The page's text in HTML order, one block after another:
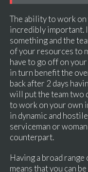
The ability to work
incredibly important.
something and the
of your resources to
have to go off on
in turn benefit the
back after 2 days
will put the team two
to work on your own
in dynamic and
serviceman or
counterpart.
Having a broad
means that you can